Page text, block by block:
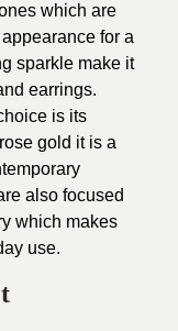
which are
for a
sparkle make it
earrings.
is its
gold it is a
also focused
which makes
use.